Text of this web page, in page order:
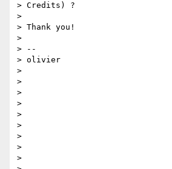
> Credits) ?
>
> Thank you!
>
> --
> olivier
>
>
>
>
>
>
>
>
>